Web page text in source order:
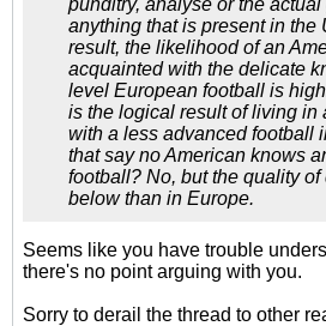
punditry, analyse or the
anything that is present in the
result, the likelihood of an
acquainted with the delicate
level European football is
is the logical result of living in
with a less advanced football
that say no American knows
football? No, but the quality
below than in Europe.
Seems like you have trouble
there's no point arguing with you.
Sorry to derail the thread to other